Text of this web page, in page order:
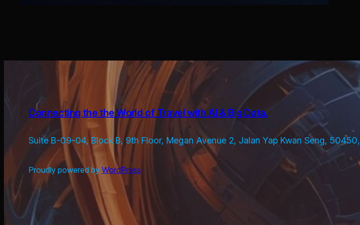
Connecting the the World of Travel with AI & Big Data.
Suite B-09-04, Block B, 9th Floor, Megan Avenue 2, Jalan Yap Kwan Seng,
Proudly powered by WordPress